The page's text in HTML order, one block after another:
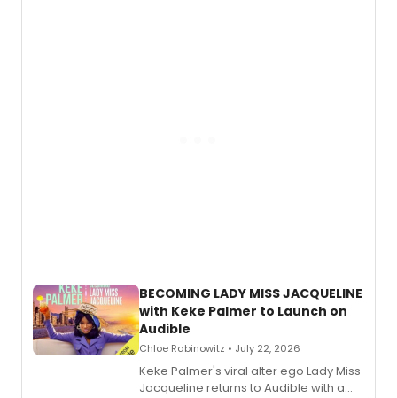
Boys) and MILCK that inspired the
BECOMING LADY MISS JACQUELINE
with Keke Palmer to Launch on
Audible
Chloe Rabinowitz • July 22, 2026
Keke Palmer's viral alter ego Lady Miss
Jacqueline returns to Audible with a